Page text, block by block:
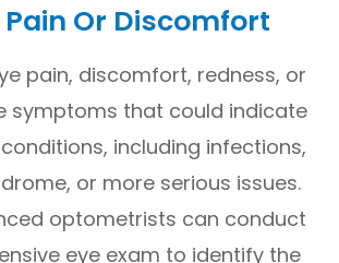
Pain Or Discomfort
pain, discomfort, redness, or
symptoms that could indicate
including infections,
or more serious issues.
optometrists can conduct
eye exam to identify the